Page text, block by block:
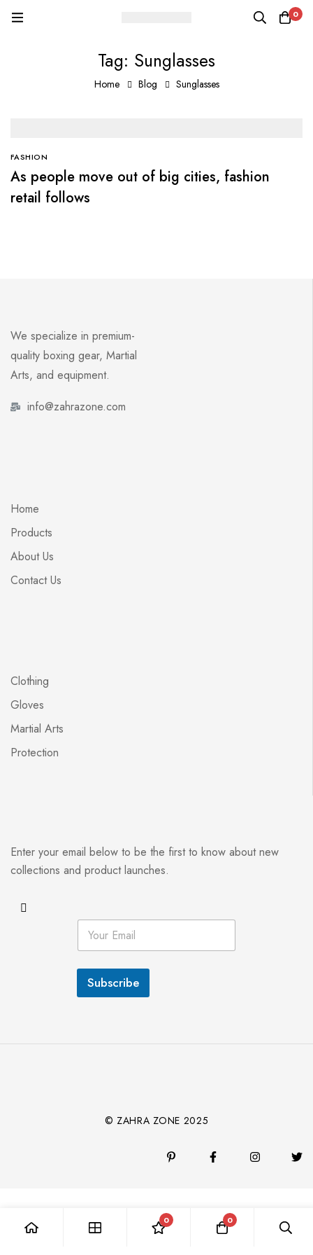
0
Tag: Sunglasses
Home Blog Sunglasses
FASHION
As people move out of big cities, fashion
retail follows
We specialize in premium-
quality boxing gear, Martial
Arts, and equipment.
info@zahrazone.com
Home
Products
About Us
Contact Us
Clothing
Gloves
Martial Arts
Protection
Enter your email below to be the first to know about new
collections and product launches.
E
a
i
*
Subscribe
© ZAHRA ZONE 2025
0 0